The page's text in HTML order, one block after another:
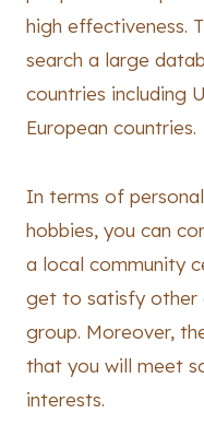
high effectiveness.
search a large
countries including
European countries.
In terms of
hobbies, you can
a local community
get to satisfy other
group. Moreover,
that you will meet
interests.